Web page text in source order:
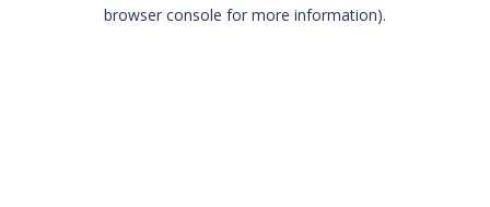
browser console for more information).